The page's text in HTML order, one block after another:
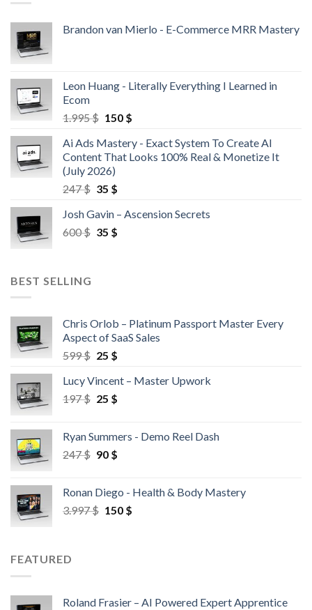
Brandon van Mierlo - E-Commerce MRR Mastery
Leon Huang - Literally Everything I Learned in
Ecom
1.995$ 150 $
Ai Ads Mastery - Exact System To Create AI
Content That Looks 100% Real & Monetize It
(July 2026)
247$ 35 $
Josh Gavin – Ascension Secrets
600$ 35 $
BEST SELLING
Chris Orlob – Platinum Passport Master Every
Aspect of SaaS Sales
599$ 25 $
Lucy Vincent – Master Upwork
197$ 25 $
Ryan Summers - Demo Reel Dash
247$ 90 $
Ronan Diego - Health & Body Mastery
3.997$ 150 $
FEATURED
Roland Frasier – AI Powered Expert Apprentice